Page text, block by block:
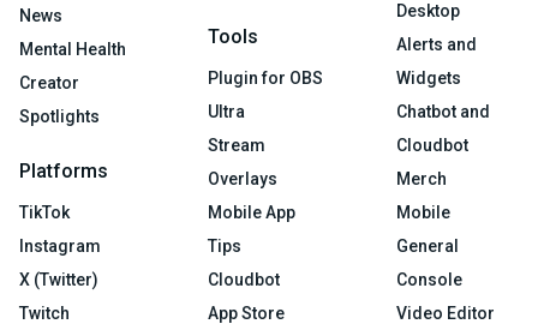
News
Mental Health
Creator
Spotlights
Platforms
TikTok
Instagram
X (Twitter)
Twitch
Tools
Plugin for OBS
Ultra
Stream
Overlays
Mobile App
Tips
Cloudbot
App Store
Desktop
Alerts and
Widgets
Chatbot and
Cloudbot
Merch
Mobile
General
Console
Video Editor